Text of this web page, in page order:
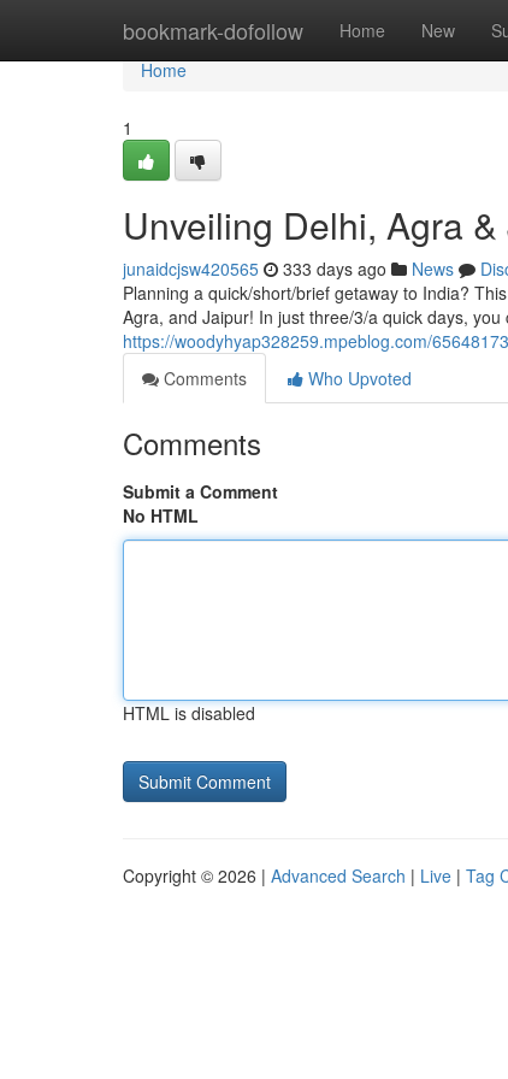
bookmark-dofollow Home New
Home
Home
1
Unveiling Delhi, Agra
junaidcjsw420565 333 days ago News
Planning a quick/short/brief getaway to India?
Agra, and Jaipur! In just three/3/a quick days,
https://woodyhyap328259.mpeblog.com/
Comments
Who Upvoted
Comments
Submit a Comment
No HTML
HTML is disabled
Copyright © 2026 | Advanced Search | Live | Tag